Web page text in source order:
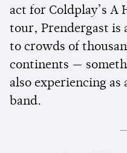
act for Coldplay’s A
tour, Prendergast is
to crowds of
continents —
also experiencing as
band.